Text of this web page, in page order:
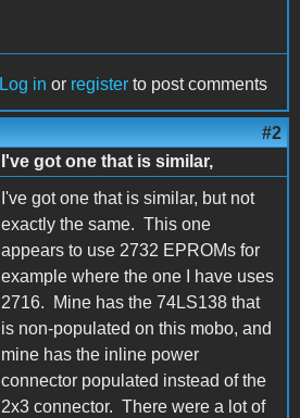
Log in or register to post comments
#2
I've got one that is similar,
I've got one that is similar, but not
exactly the same. This one
appears to use 2732 EPROMs for
example where the one I have uses
2716. Mine has the 74LS138 that
is non-populated on this mobo, and
mine has the inline power
connector populated instead of the
2x3 connector. There were a lot of